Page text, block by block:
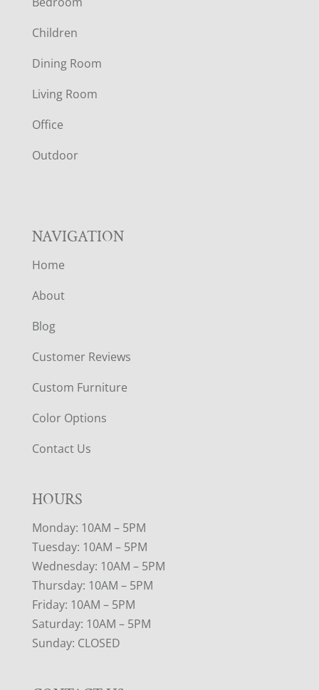
O
O
T
E
R
Children
Dining Room
Living Room
Office
Outdoor
NAVIGATION
Home
About
Blog
Customer Reviews
Custom Furniture
Color Options
Contact Us
HOURS
Monday: 10AM – 5PM
Tuesday: 10AM – 5PM
Wednesday: 10AM – 5PM
Thursday: 10AM – 5PM
Friday: 10AM – 5PM
Saturday: 10AM – 5PM
Sunday: CLOSED